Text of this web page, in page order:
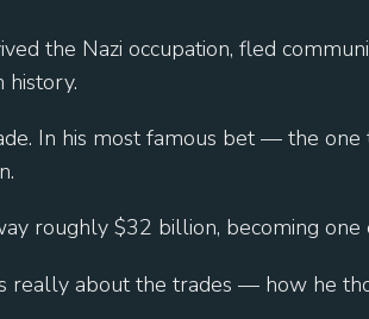
the Nazi occupation, fled
history.
In his most famous bet — the
roughly $32 billion, becoming
really about the trades — how he